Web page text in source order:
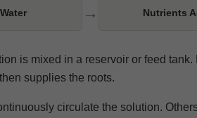
→ Nutrients
is mixed in a reservoir or feed
supplies the roots.
circulate the solution.